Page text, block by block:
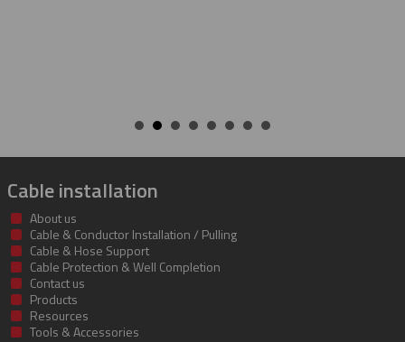
Cable installation
About us
Cable & Conductor Installation / Pulling
Cable & Hose Support
Cable Protection & Well Completion
Contact us
Products
Resources
Tools & Accessories